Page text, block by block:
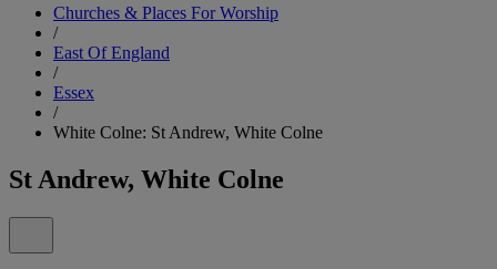
Churches & Places For Worship
/
East Of England
/
Essex
/
White Colne: St Andrew, White Colne
St Andrew, White Colne